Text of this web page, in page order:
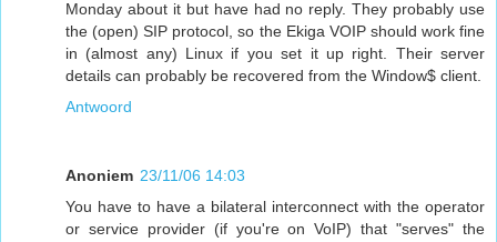
Monday about it but have had no reply. They probably use
the (open) SIP protocol, so the Ekiga VOIP should work fine
in (almost any) Linux if you set it up right. Their server
details can probably be recovered from the Window$ client.
Antwoord
Anoniem 23/11/06 14:03
You have to have a bilateral interconnect with the operator
or service provider (if you're on VoIP) that "serves" the